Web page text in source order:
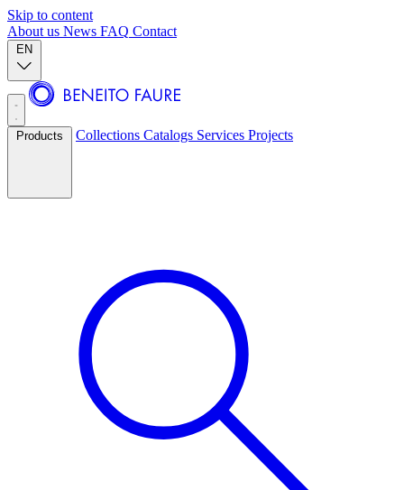
Skip to content
About us News FAQ Contact
EN
Products Collections Catalogs Services Projects